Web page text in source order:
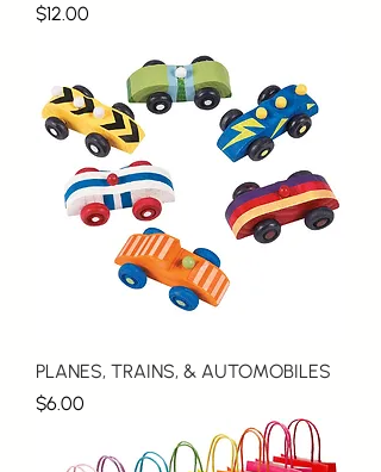
Price
$12.00
PLANES, TRAINS, & AUTOMOBILES
Price
$6.00